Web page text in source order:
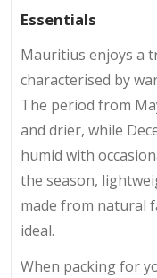
Essentials
Mauritius enjoys a
characterised by
The period from
and drier, while
humid with
the season,
made from natural
ideal.
When packing for